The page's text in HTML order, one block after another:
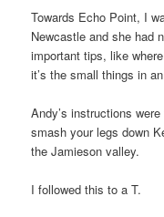
Towards Echo Point, I
Newcastle and she had
important tips, like
it’s the small things in
Andy’s instructions
smash your legs down
the Jamieson valley.
I followed this to a T.